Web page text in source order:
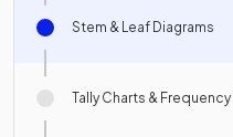
Stem & Leaf Diagrams
Tally Charts & Frequency